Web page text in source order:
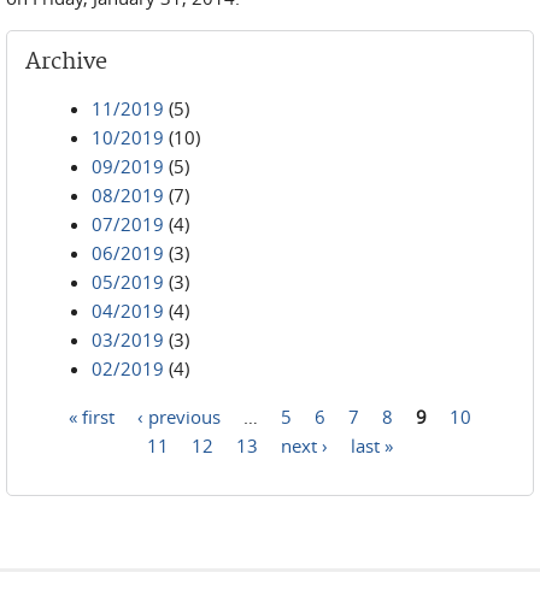
Archive
11/2019 (5)
10/2019 (10)
09/2019 (5)
08/2019 (7)
07/2019 (4)
06/2019 (3)
05/2019 (3)
04/2019 (4)
03/2019 (3)
02/2019 (4)
« first ‹ previous 5 6 7 8 9
10
11
12 13 next › last »